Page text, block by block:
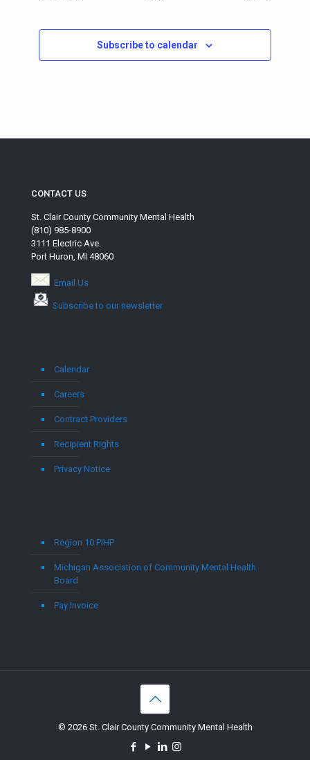
Subscribe to calendar
CONTACT US
St. Clair County Community Mental Health
(810) 985-8900
3111 Electric Ave.
Port Huron, MI 48060
Email Us
Subscribe to our newsletter
Calendar
Careers
Contract Providers
Recipient Rights
Privacy Notice
Region 10 PIHP
Michigan Association of Community Mental Health
Board
Pay Invoice
© 2026 St. Clair County Community Mental Health